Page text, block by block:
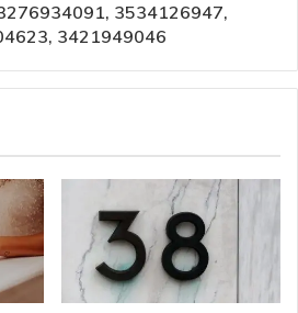
3534126947,
3421949046